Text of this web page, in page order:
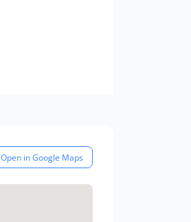
Open in Google Maps